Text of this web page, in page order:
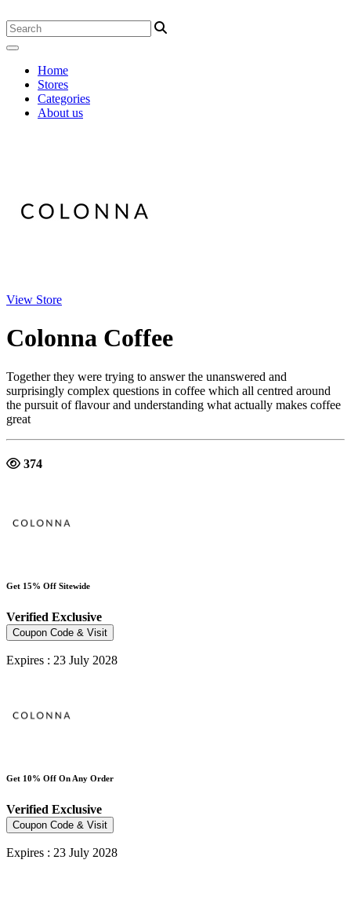
Home
Stores
Categories
About us
View Store
Colonna Coffee
Together they were trying to answer the unanswered and
surprisingly complex questions in coffee which all centred around
the pursuit of flavour and understanding what actually makes coffee
great
374
Get 15% Off Sitewide
Verified Exclusive
Coupon Code & Visit
Expires : 23 July 2028
Get 10% Off On Any Order
Verified Exclusive
Coupon Code & Visit
Expires : 23 July 2028